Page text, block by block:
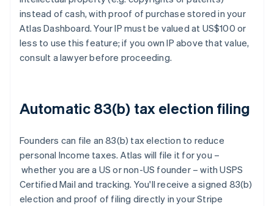
instead of cash, with proof of purchase stored in your
Atlas Dashboard. Your IP must be valued at US$100 or
less to use this feature; if you own IP above that value,
consult a lawyer before proceeding.
Automatic 83(b) tax election filing
Founders can file an 83(b) tax election to reduce
personal Income taxes. Atlas will file it for you –
whether you are a US or non-US founder – with USPS
Certified Mail and tracking. You'll receive a signed 83(b)
election and proof of filing directly in your Stripe